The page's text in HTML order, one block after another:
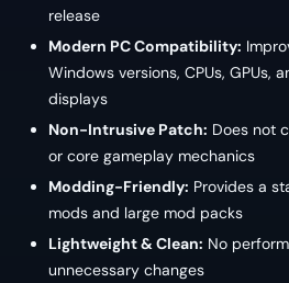
release
Modern PC Compatibility:
Windows versions, CPUs, GPUs,
displays
Non-Intrusive Patch: Does not
or core gameplay mechanics
Modding-Friendly: Provides a
mods and large mod packs
Lightweight & Clean: No
unnecessary changes